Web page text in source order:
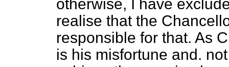
otherwise, I have
realise that the
responsible for that. As
is his misfortune and.